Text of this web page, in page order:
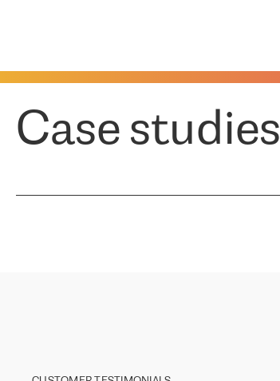
Case studies